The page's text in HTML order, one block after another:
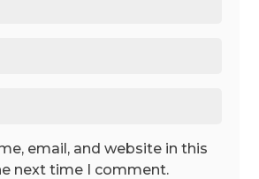
email, and website in this
next time I comment.